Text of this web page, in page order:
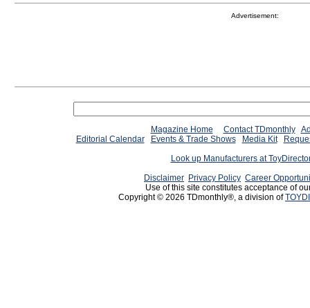
Advertisement:
Magazine Home Contact TDmonthly
Editorial Calendar
Events & Trade Shows Media Kit
Look up Manufacturers at
Disclaimer Privacy Policy Career
Use of this site constitutes acceptance of
Copyright © 2026 TDmonthly®, a division of